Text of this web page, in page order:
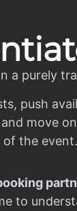
a purely
push
move
of the event.
to